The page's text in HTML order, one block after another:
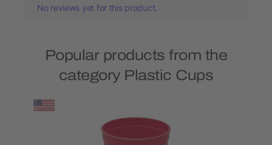
No reviews yet for this product.
Popular products from the
category Plastic Cups